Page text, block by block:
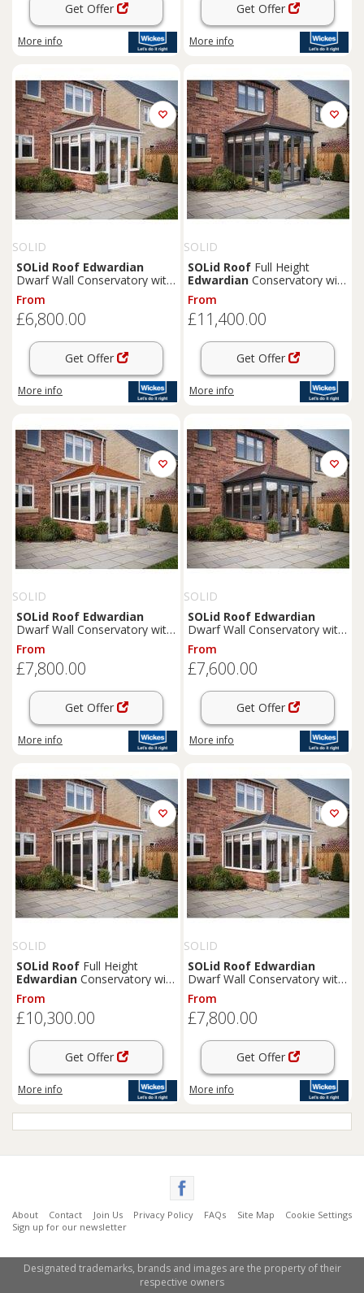
Get Offer
More info
Get Offer
More info
SOLID
SOLid Roof Edwardian
Dwarf Wall Conservatory with
White Frame & Rustic Brown
Tiles - 3 x 3m
From
£6,800.00
Get Offer
More info
SOLID
SOLid Roof Full Height
Edwardian Conservatory with
Grey Frame & Rustic Brown
Tiles - 4 x 4m
From
£11,400.00
Get Offer
More info
SOLID
SOLid Roof Edwardian
Dwarf Wall Conservatory with
White Frame & Rustic
Terracotta Tiles - 4 x 3m
From
£7,800.00
Get Offer
More info
SOLID
SOLid Roof Edwardian
Dwarf Wall Conservatory with
Grey Frame & Rustic Brown
Tiles - 3 x 3m
From
£7,600.00
Get Offer
More info
SOLID
SOLid Roof Full Height
Edwardian Conservatory with
White Frame & Rustic
Terracotta Tiles - 4 x 4m
From
£10,300.00
Get Offer
More info
SOLID
SOLid Roof Edwardian
Dwarf Wall Conservatory with
White Frame & Titanium Grey
Tiles - 4 x 3m
From
£7,800.00
Get Offer
More info
About Contact Join Us Privacy Policy FAQs Site Map
Cookie Settings
Sign up for our newsletter
Designated trademarks, brands and images are the property of their
respective owners